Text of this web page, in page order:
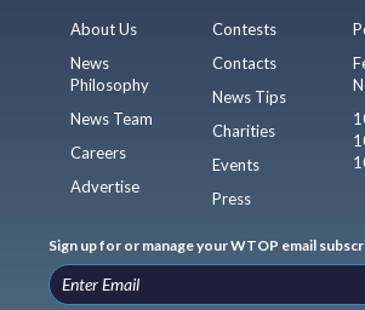
About Us
News
Philosophy
News Team
Careers
Advertise
Contests
Contacts
News Tips
Charities
Events
Press
Sign up for or manage your WTOP email